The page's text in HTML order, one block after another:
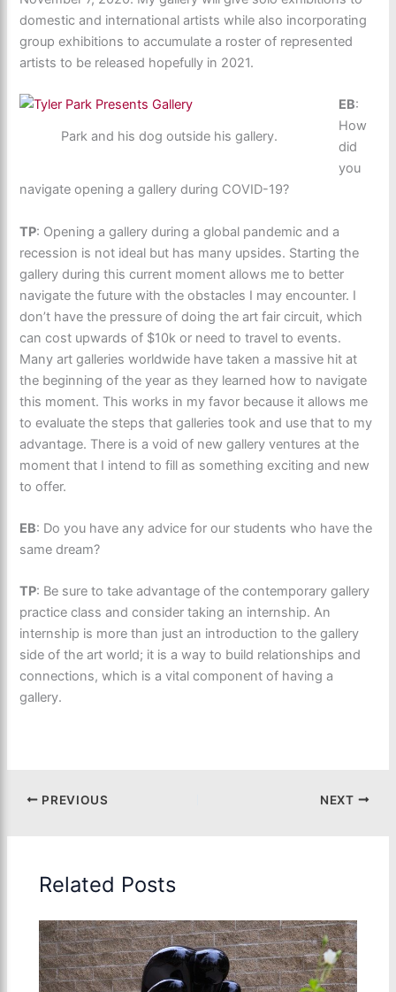
domestic and international artists while also incorporating
group exhibitions to accumulate a roster of represented
artists to be released hopefully in 2021.
Park and his dog outside his gallery.
EB:
How
did
you
navigate opening a gallery during COVID-19?
TP: Opening a gallery during a global pandemic and a
recession is not ideal but has many upsides. Starting the
gallery during this current moment allows me to better
navigate the future with the obstacles I may encounter. I
don’t have the pressure of doing the art fair circuit, which
can cost upwards of $10k or need to travel to events.
Many art galleries worldwide have taken a massive hit at
the beginning of the year as they learned how to navigate
this moment. This works in my favor because it allows me
to evaluate the steps that galleries took and use that to my
advantage. There is a void of new gallery ventures at the
moment that I intend to fill as something exciting and new
to offer.
EB: Do you have any advice for our students who have the
same dream?
TP: Be sure to take advantage of the contemporary gallery
practice class and consider taking an internship. An
internship is more than just an introduction to the gallery
side of the art world; it is a way to build relationships and
connections, which is a vital component of having a
gallery.
PREVIOUS NEXT
Related Posts